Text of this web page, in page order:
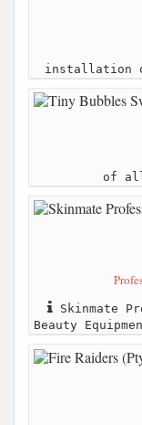
installation
of
Skinmate
Beauty